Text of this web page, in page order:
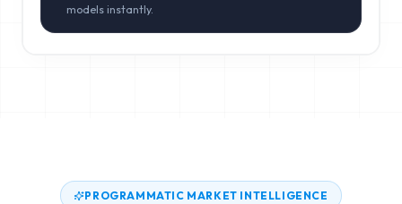
models instantly.
PROGRAMMATIC MARKET INTELLIGENCE